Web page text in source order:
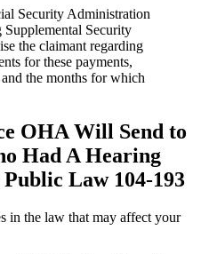
Security Administration
Security
the claimant regarding
for these payments,
the months for which
OHA Will Send to
Had A Hearing
Law 104-193
in the law that may affect your